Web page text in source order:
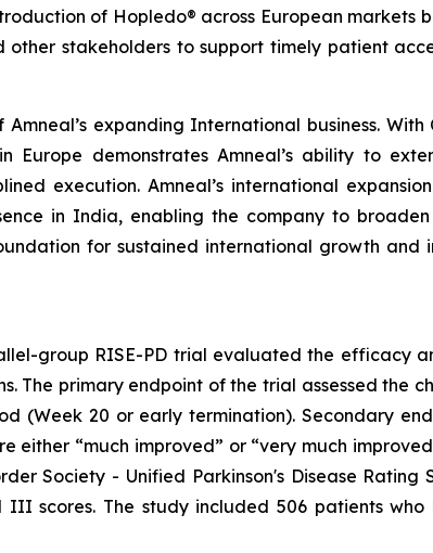
of Hopledo® across European markets
stakeholders to support timely patient
expanding International business. With
demonstrates Amneal’s ability to
execution. Amneal’s international
in India, enabling the company to
for sustained international growth and
group RISE-PD trial evaluated the efficacy
The primary endpoint of the trial assessed the
(Week 20 or early termination). Secondary
“much improved” or “very much
Society - Unified Parkinson's Disease Rating
scores. The study included 506 patients